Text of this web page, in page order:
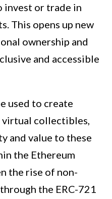
invest or trade in
This opens up new
ownership and
and accessible
used to create
virtual collectibles,
and value to these
the Ethereum
the rise of non-
the ERC-721